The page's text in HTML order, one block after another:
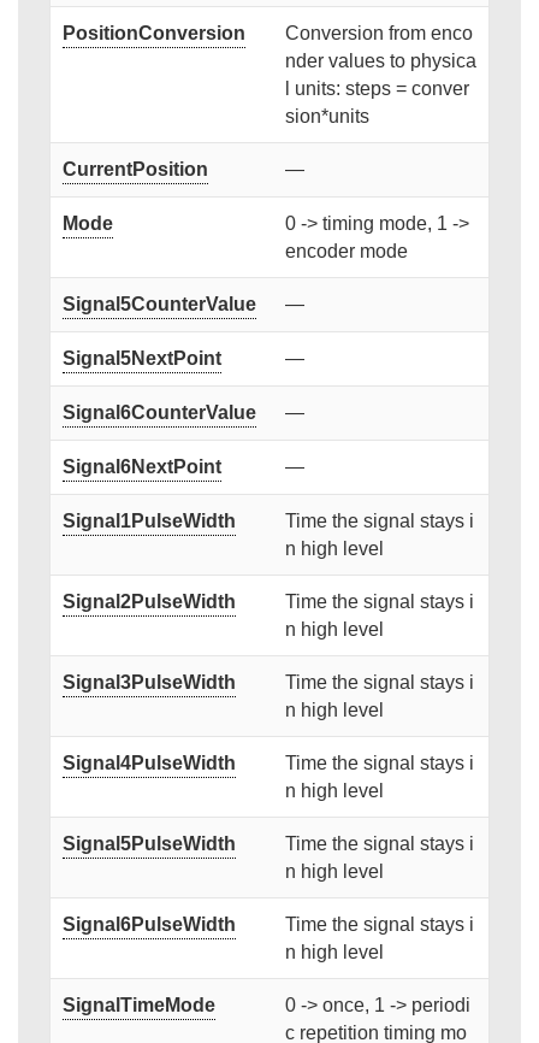
PositionConversion
Conversion from enco
nder values to physica
l units: steps = conver
sion*units
CurrentPosition —
Mode
0 -> timing mode, 1 ->
encoder mode
Signal5CounterValue —
Signal5NextPoint —
Signal6CounterValue —
Signal6NextPoint —
Signal1PulseWidth
Time the signal stays i
n high level
Signal2PulseWidth
Time the signal stays i
n high level
Signal3PulseWidth
Time the signal stays i
n high level
Signal4PulseWidth
Time the signal stays i
n high level
Signal5PulseWidth
Time the signal stays i
n high level
Signal6PulseWidth
Time the signal stays i
n high level
SignalTimeMode
0 -> once, 1 -> periodi
c repetition timing mo